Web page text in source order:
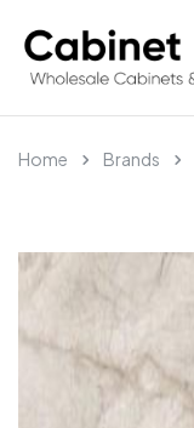
Home Brands